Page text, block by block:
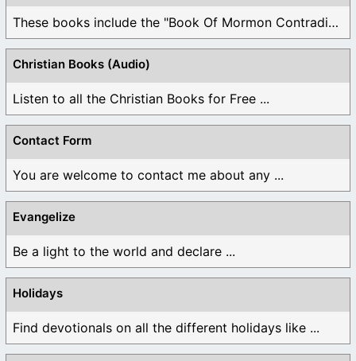
These books include the "Book Of Mormon Contradictions", ...
Christian Books (Audio)
Listen to all the Christian Books for Free ...
Contact Form
You are welcome to contact me about any ...
Evangelize
Be a light to the world and declare ...
Holidays
Find devotionals on all the different holidays like ...